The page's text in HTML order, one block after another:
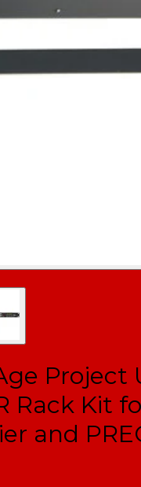
Project
Rack Kit
and